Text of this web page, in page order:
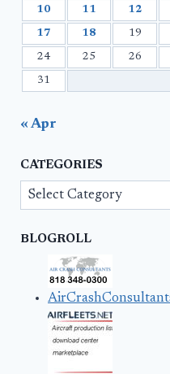
10 11 12
17 18 19
24 25 26
31
« Apr
CATEGORIES
Categories
BLOGROLL